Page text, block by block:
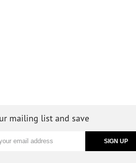
mailing list and save